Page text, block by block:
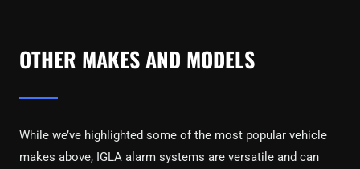
OTHER MAKES AND MODELS
While we’ve highlighted some of the most popular vehicle
makes above, IGLA alarm systems are versatile and can